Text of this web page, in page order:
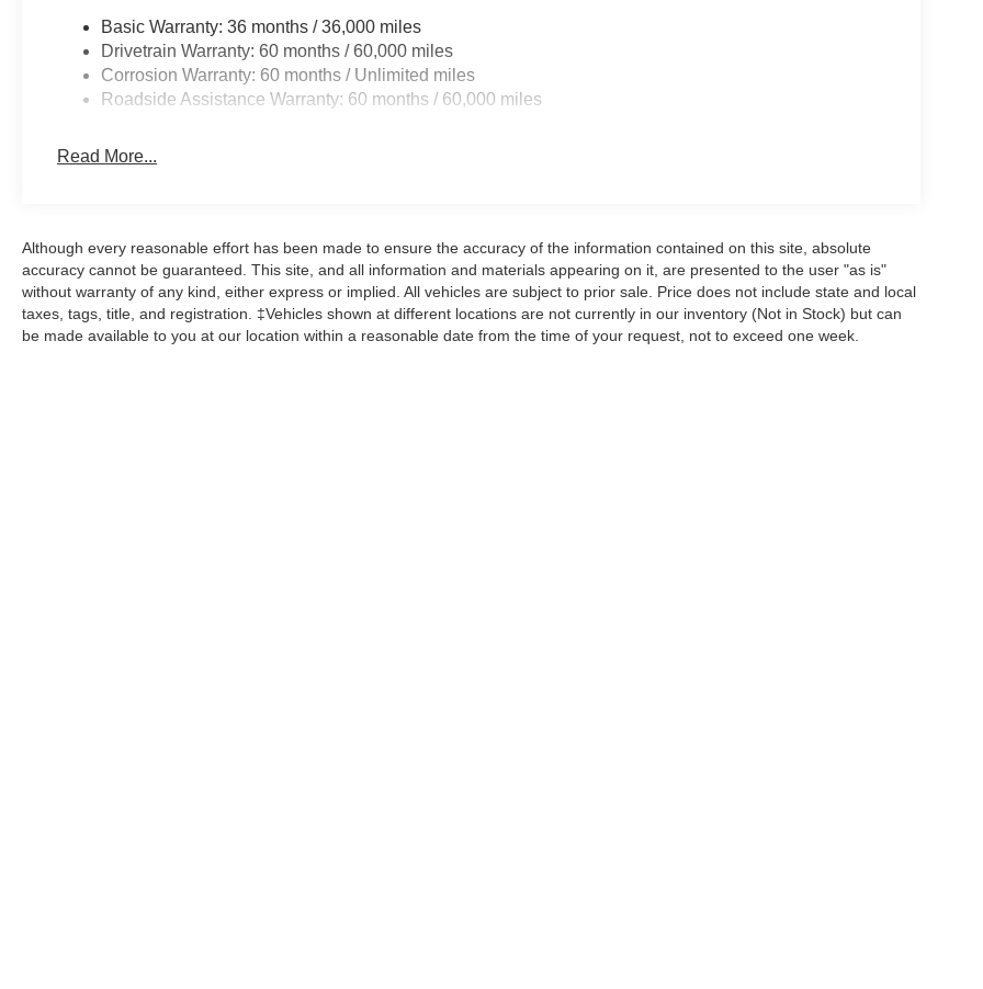
Basic Warranty: 36 months / 36,000 miles
Drivetrain Warranty: 60 months / 60,000 miles
Corrosion Warranty: 60 months / Unlimited miles
Roadside Assistance Warranty: 60 months / 60,000 miles
Read More...
Although every reasonable effort has been made to ensure the accuracy of the information contained on this site, absolute
accuracy cannot be guaranteed. This site, and all information and materials appearing on it, are presented to the user "as is"
without warranty of any kind, either express or implied. All vehicles are subject to prior sale. Price does not include state and local
taxes, tags, title, and registration. ‡Vehicles shown at different locations are not currently in our inventory (Not in Stock) but can
be made available to you at our location within a reasonable date from the time of your request, not to exceed one week.